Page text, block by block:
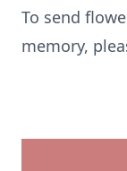
To send
memory,